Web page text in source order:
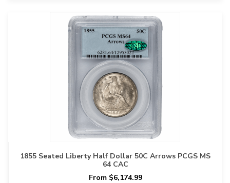
1855 Seated Liberty Half Dollar 50C Arrows PCGS MS
64 CAC
From $6,174.99